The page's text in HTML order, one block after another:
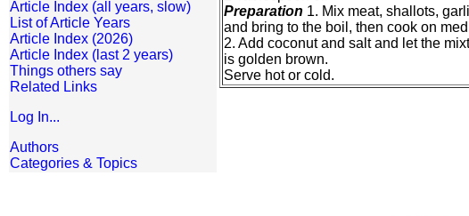
Article Index (all years, slow)
List of Article Years
Article Index (2026)
Article Index (last 2 years)
Things others say
Related Links
Log In...
Authors
Categories & Topics
Preparation 1. Mix meat, shallots,
and bring to the boil, then cook on
2. Add coconut and salt and let the
is golden brown.
Serve hot or cold.